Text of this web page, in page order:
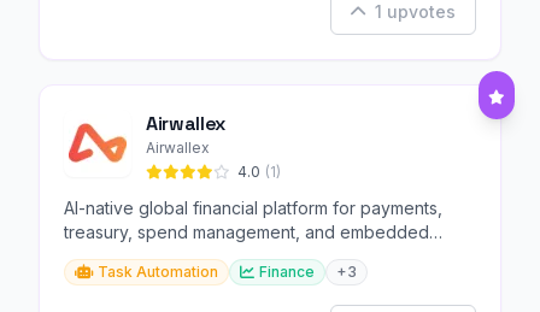
1 upvotes
Airwallex
Airwallex
4.0 (1)
AI-native global financial platform for payments,
treasury, spend management, and embedded
finance.
Task Automation Finance +3